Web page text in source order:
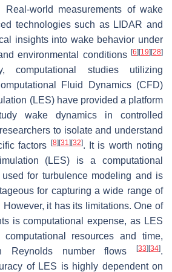
Real-world measurements of wake
technologies such as LIDAR and
insights into wake behavior under
environmental conditions [6] [19] [28]
computational studies utilizing
Fluid Dynamics (CFD)
(LES) have provided a platform
wake dynamics in controlled
to isolate and understand
factors
[8] [31] [32]. It is worth noting
(LES) is a computational
for turbulence modeling and is
for capturing a wide range of
it has its limitations. One of
is computational expense, as LES
computational resources and time,
Reynolds number flows
[33] [34].
of LES is highly dependent on